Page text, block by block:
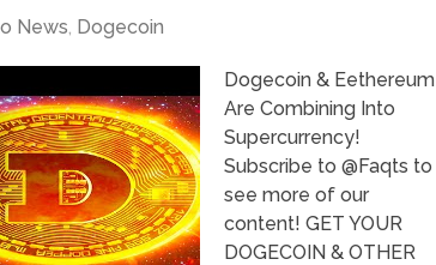
News, Dogecoin
Dogecoin & Eethereum
Are Combining Into
Supercurrency!
Subscribe to @Faqts to
see more of our
content! GET YOUR
DOGECOIN & OTHER